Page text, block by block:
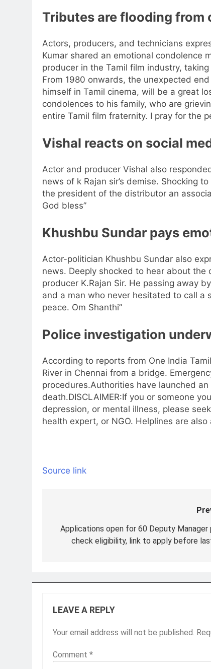
Tributes are flooding from
Actors, producers, and technicians
Kumar shared an emotional condolence
producer in the Tamil film industry,
From 1980 onwards, the unexpected
himself in Tamil cinema, will be a great
condolences to his family, who are
entire Tamil film fraternity. I pray for the
Vishal reacts on social
Actor and producer Vishal also
news of k Rajan sir’s demise. Shocking
the president of the distributor an
God bless”
Khushbu Sundar pays
Actor-politician Khushbu Sundar also
news. Deeply shocked to hear about
producer K.Rajan Sir. He passing away
and a man who never hesitated to call a
peace. Om Shanthi”
Police investigation
According to reports from One India
River in Chennai from a bridge.
procedures.Authorities have launched
death.DISCLAIMER:If you or someone
depression, or mental illness, please
health expert, or NGO. Helplines are also
Source link
navigation
Applications open for 60 Deputy Manager
check eligibility, link to apply before
LEAVE A REPLY
Your email address will not be published.
Comment *